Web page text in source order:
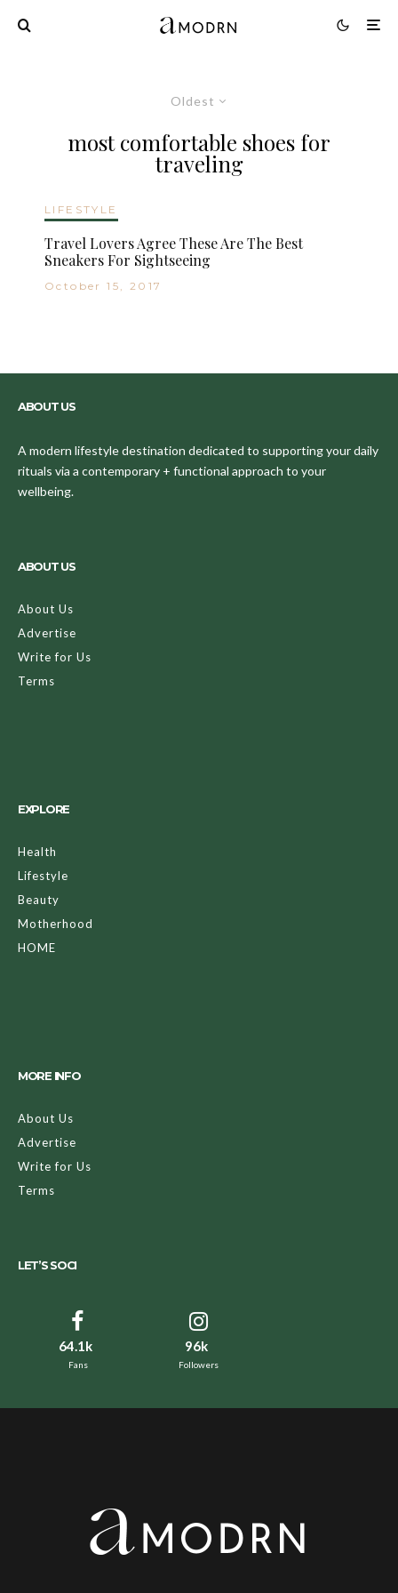
Oldest
most comfortable shoes for
traveling
LIFESTYLE
Travel Lovers Agree These Are The Best
Sneakers For Sightseeing
October 15, 2017
ABOUT US
A modern lifestyle destination dedicated to supporting your daily
rituals via a contemporary + functional approach to your
wellbeing.
ABOUT US
About Us
Advertise
Write for Us
Terms
EXPLORE
Health
Lifestyle
Beauty
Motherhood
HOME
MORE INFO
About Us
Advertise
Write for Us
Terms
LET’S SOCI
64.1k
Fans
96k
Followers